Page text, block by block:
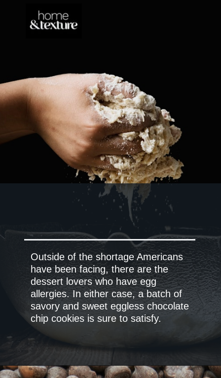
Outside of the shortage Americans
have been facing, there are the
dessert lovers who have egg
allergies. In either case, a batch of
savory and sweet eggless chocolate
chip cookies is sure to satisfy.